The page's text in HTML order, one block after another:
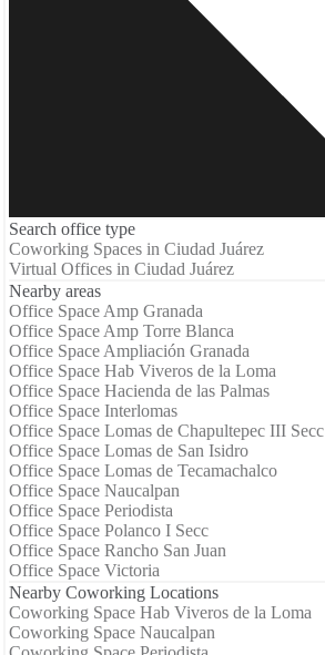
Search office type
Coworking Spaces in Ciudad Juárez
Virtual Offices in Ciudad Juárez
Nearby areas
Office Space Amp Granada
Office Space Amp Torre Blanca
Office Space Ampliación Granada
Office Space Hab Viveros de la Loma
Office Space Hacienda de las Palmas
Office Space Interlomas
Office Space Lomas de Chapultepec III Secc
Office Space Lomas de San Isidro
Office Space Lomas de Tecamachalco
Office Space Naucalpan
Office Space Periodista
Office Space Polanco I Secc
Office Space Rancho San Juan
Office Space Victoria
Nearby Coworking Locations
Coworking Space Hab Viveros de la Loma
Coworking Space Naucalpan